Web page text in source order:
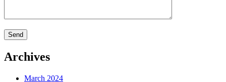
Archives
March 2024